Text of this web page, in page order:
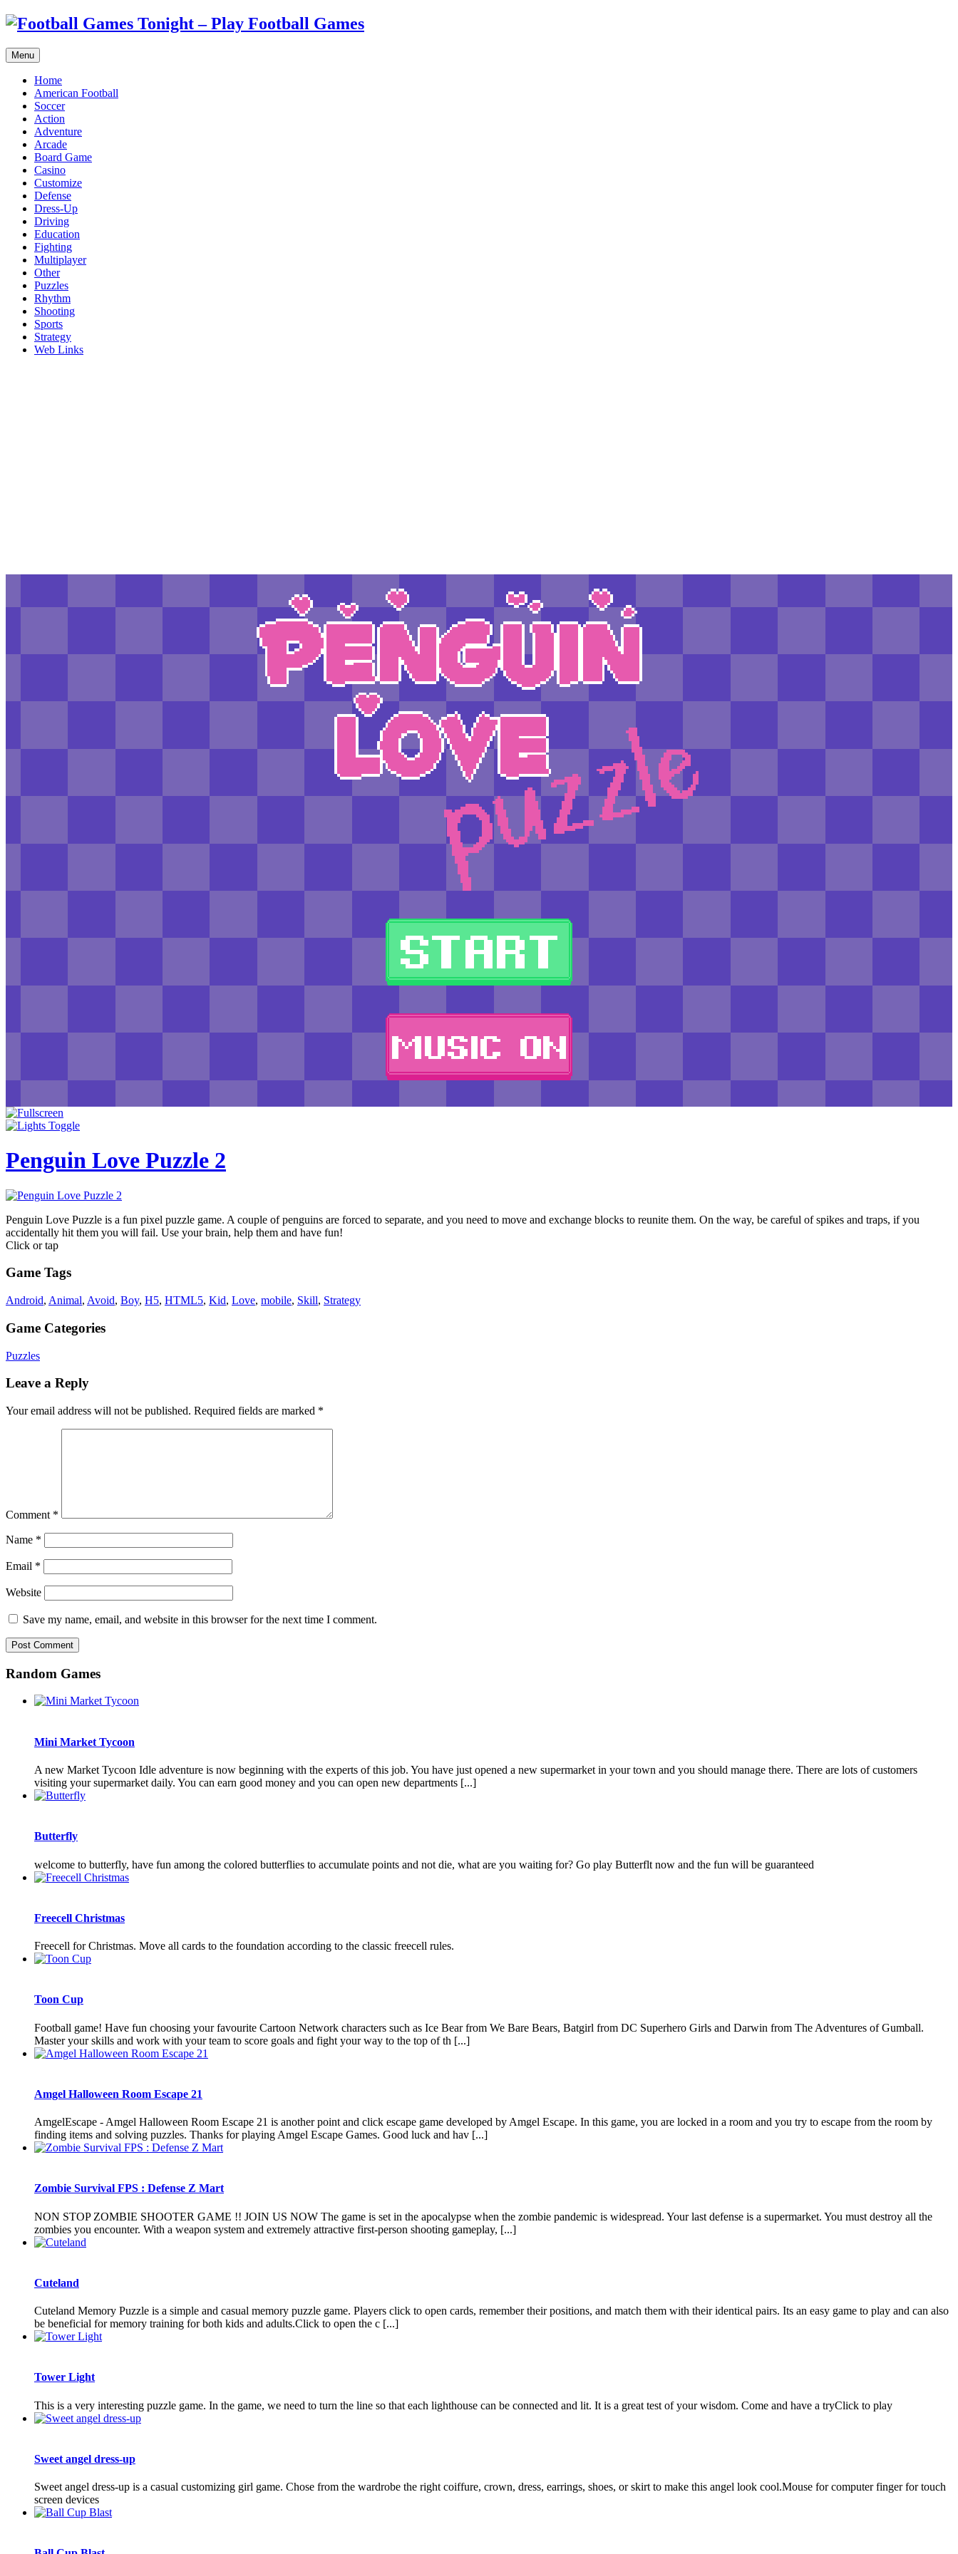
Menu
Home
American Football
Soccer
Action
Adventure
Arcade
Board Game
Casino
Customize
Defense
Dress-Up
Driving
Education
Fighting
Multiplayer
Other
Puzzles
Rhythm
Shooting
Sports
Strategy
Web Links
Penguin Love Puzzle 2
Penguin Love Puzzle is a fun pixel puzzle game. A couple of penguins are forced to separate, and you need to move and exchange blocks to reunite them. On the way, be careful of spikes and traps, if you
accidentally hit them you will fail. Use your brain, help them and have fun!
Click or tap
Game Tags
Android, Animal, Avoid, Boy, H5, HTML5, Kid, Love, mobile, Skill, Strategy
Game Categories
Puzzles
Leave a Reply
Your email address will not be published. Required fields are marked *
Comment *
Name *
Email *
Website
Save my name, email, and website in this browser for the next time I comment.
Random Games
Mini Market Tycoon
A new Market Tycoon Idle adventure is now beginning with the experts of this job. You have just opened a new supermarket in your town and you should manage there. There are lots of customers
visiting your supermarket daily. You can earn good money and you can open new departments [...]
Butterfly
welcome to butterfly, have fun among the colored butterflies to accumulate points and not die, what are you waiting for? Go play Butterflt now and the fun will be guaranteed
Freecell Christmas
Freecell for Christmas. Move all cards to the foundation according to the classic freecell rules.
Toon Cup
Football game! Have fun choosing your favourite Cartoon Network characters such as Ice Bear from We Bare Bears, Batgirl from DC Superhero Girls and Darwin from The Adventures of Gumball.
Master your skills and work with your team to score goals and fight your way to the top of th [...]
Amgel Halloween Room Escape 21
AmgelEscape - Amgel Halloween Room Escape 21 is another point and click escape game developed by Amgel Escape. In this game, you are locked in a room and you try to escape from the room by
finding items and solving puzzles. Thanks for playing Amgel Escape Games. Good luck and hav [...]
Zombie Survival FPS : Defense Z Mart
NON STOP ZOMBIE SHOOTER GAME !! JOIN US NOW The game is set in the apocalypse when the zombie pandemic is widespread. Your last defense is a supermarket. You must destroy all the
zombies you encounter. With a weapon system and extremely attractive first-person shooting gameplay, [...]
Cuteland
Cuteland Memory Puzzle is a simple and casual memory puzzle game. Players click to open cards, remember their positions, and match them with their identical pairs. Its an easy game to play and can also
be beneficial for memory training for both kids and adults.Click to open the c [...]
Tower Light
This is a very interesting puzzle game. In the game, we need to turn the line so that each lighthouse can be connected and lit. It is a great test of your wisdom. Come and have a tryClick to play
Sweet angel dress-up
Sweet angel dress-up is a casual customizing girl game. Chose from the wardrobe the right coiffure, crown, dress, earrings, shoes, or skirt to make this angel look cool.Mouse for computer finger for touch
screen devices